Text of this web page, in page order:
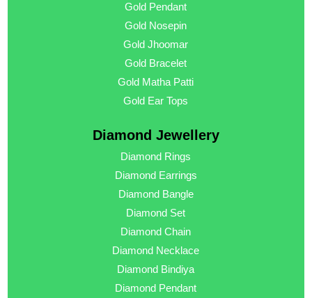
Gold Pendant
Gold Nosepin
Gold Jhoomar
Gold Bracelet
Gold Matha Patti
Gold Ear Tops
Diamond Jewellery
Diamond Rings
Diamond Earrings
Diamond Bangle
Diamond Set
Diamond Chain
Diamond Necklace
Diamond Bindiya
Diamond Pendant